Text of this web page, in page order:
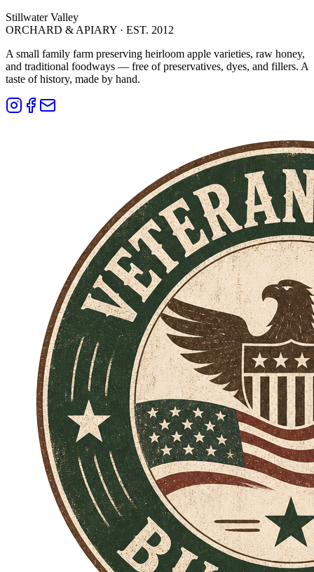
Stillwater Valley
ORCHARD & APIARY · EST. 2012
A small family farm preserving heirloom apple varieties, raw honey,
and traditional foodways — free of preservatives, dyes, and fillers. A
taste of history, made by hand.